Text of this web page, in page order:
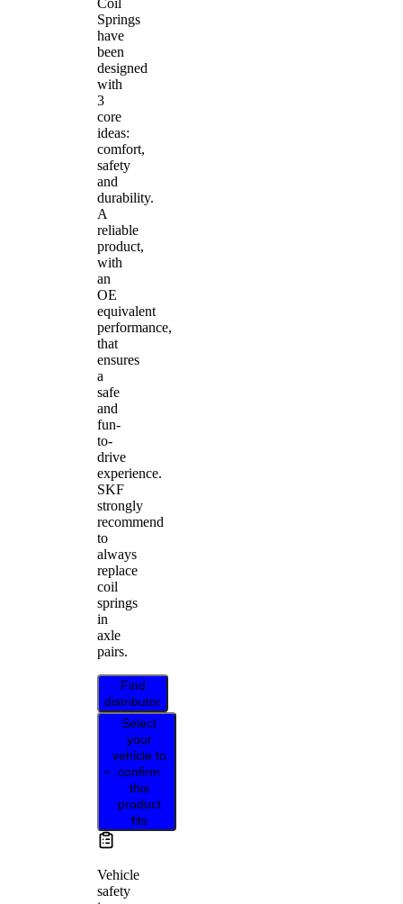
Springs
have
been
designed
with
3
core
ideas:
comfort,
safety
and
durability.
A
reliable
product,
with
an
OE
equivalent
performance,
that
ensures
a
safe
and
fun-
to-
drive
experience.
SKF
strongly
recommend
to
always
replace
coil
springs
in
axle
pairs.
Find
distributor
Select
your
vehicle to
confirm
this
product
fits
Vehicle
safety